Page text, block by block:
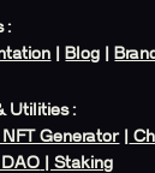
Blog
Utilities:
Generator|
DAO | Staking